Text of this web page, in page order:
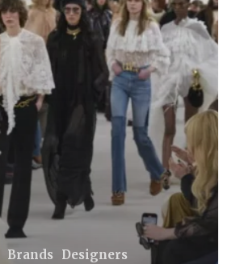
Brands Designers